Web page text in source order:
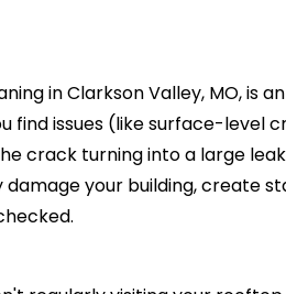
in Clarkson Valley, MO, is
find issues (like surface-level
crack turning into a large
your building, create